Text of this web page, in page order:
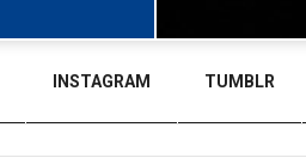
INSTAGRAM TUMBLR